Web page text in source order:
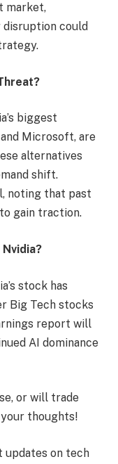
market,
could
biggest
Microsoft, are
alternatives
shift.
noting that past
gain traction.
stock has
Big Tech stocks
report will
AI dominance
or will trade
thoughts!
on tech